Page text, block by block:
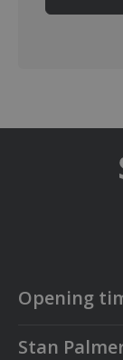
Stan
Opening